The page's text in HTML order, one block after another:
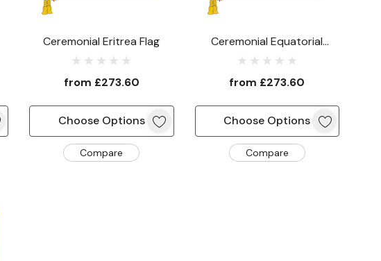
Ceremonial Eritrea Flag
from £273.60
Choose Options
Compare
Ceremonial Equatorial
Guinea Flag
from £273.60
Choose Options
Compare